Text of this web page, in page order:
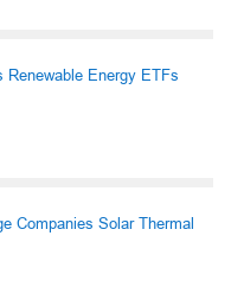
Renewable Energy ETFs
Companies Solar Thermal